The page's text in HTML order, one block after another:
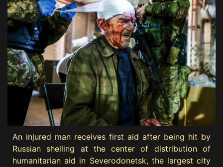
An injured man receives first aid after being hit by
Russian shelling at the center of distribution of
humanitarian aid in Severodonetsk, the largest city